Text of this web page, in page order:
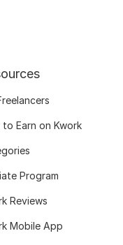
to Earn on Kwork
Program
Reviews
Mobile App